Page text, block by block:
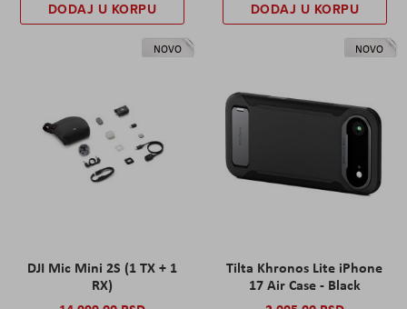
DODAJ U KORPU DODAJ U KORPU
NOVO
DJI Mic Mini 2S (1 TX + 1
RX)
NOVO
Tilta Khronos Lite iPhone
17 Air Case - Black